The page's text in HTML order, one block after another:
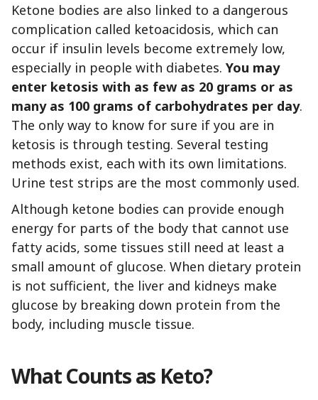
Ketone bodies are also linked to a dangerous
complication called ketoacidosis, which can
occur if insulin levels become extremely low,
especially in people with diabetes. You may
enter ketosis with as few as 20 grams or as
many as 100 grams of carbohydrates per day.
The only way to know for sure if you are in
ketosis is through testing. Several testing
methods exist, each with its own limitations.
Urine test strips are the most commonly used.
Although ketone bodies can provide enough
energy for parts of the body that cannot use
fatty acids, some tissues still need at least a
small amount of glucose. When dietary protein
is not sufficient, the liver and kidneys make
glucose by breaking down protein from the
body, including muscle tissue.
What Counts as Keto?